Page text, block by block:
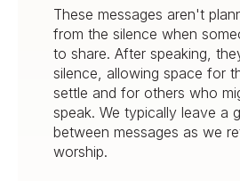
These messages aren't
from the silence when
to share. After speaking,
silence, allowing space for
settle and for others who
speak. We typically leave a
between messages as we
worship.